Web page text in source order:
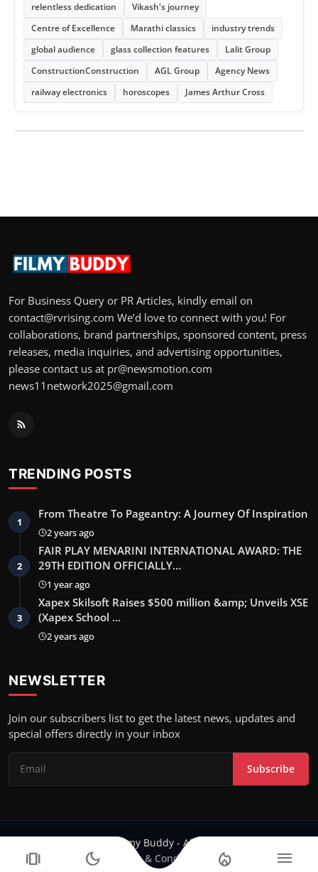
relentless dedication
Vikash's journey
Centre of Excellence
Marathi classics
industry trends
global audience
glass collection features
Lalit Group
ConstructionConstruction
AGL Group
Agency News
railway electronics
horoscopes James Arthur Cross
For Business Query or PR Articles, kindly email on
contact@rvrising.com We’d love to connect with you! For
collaborations, brand partnerships, sponsored content, press
releases, media inquiries, and advertising opportunities,
please contact us at pr@newsmotion.com
news11network2025@gmail.com
TRENDING POSTS
1
From Theatre To Pageantry: A Journey Of Inspiration
2 years ago
2
FAIR PLAY MENARINI INTERNATIONAL AWARD: THE
29TH EDITION OFFICIALLY…
1 year ago
3
Xapex Skilsoft Raises $500 million &amp; Unveils XSE
(Xapex School …
2 years ago
NEWSLETTER
Join our subscribers list to get the latest news, updates and
special offers directly in your inbox
Subscribe
Copyright 2024 Filmy Buddy - All Rights Reserved.
Terms & Conditions
amp_stories dark_mode local_fire_department menu